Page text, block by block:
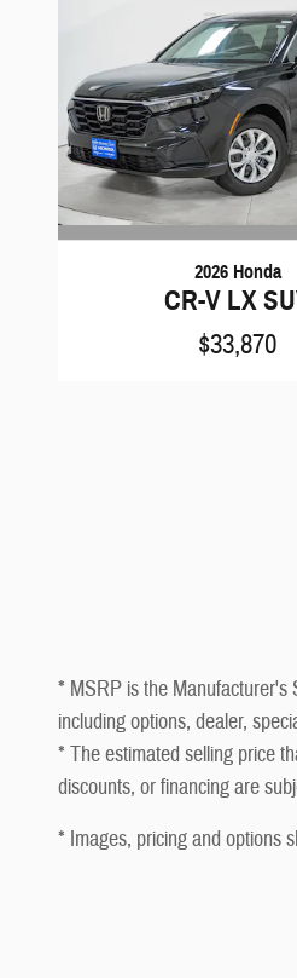
2026 Honda
CR-V LX
$33,870
* MSRP is the Manufacturer's
including options, dealer,
* The estimated selling price
discounts, or financing are
* Images, pricing and options